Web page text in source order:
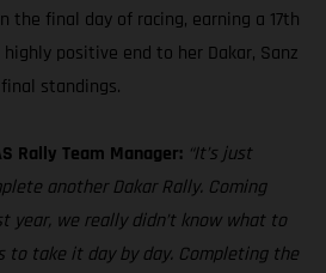
the final day of racing, earning a 17th
positive end to her Dakar, Sanz
standings.
Rally Team Manager: “It’s just
another Dakar Rally. Coming
year, we really didn’t know what to
to take it day by day. Completing the